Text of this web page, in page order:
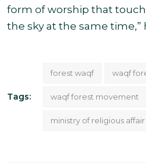
form of worship that
the sky at the same time,”
Tags:
forest waqf waqf
waqf forest movement
ministry of religious affair